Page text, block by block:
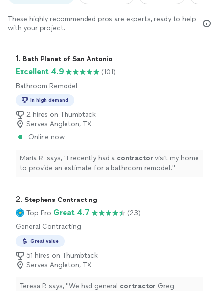
These highly recommended pros are experts, ready to help
with your project.
1. Bath Planet of San Antonio
Excellent 4.9
(101)
Bathroom Remodel
In high demand
2 hires on Thumbtack
Serves Angleton, TX
Online now
Maria R. says, "I recently had a contractor visit my home
to provide an estimate for a bathroom remodel."
2. Stephens Contracting
Top Pro Great 4.7
(23)
General Contracting
Great value
51 hires on Thumbtack
Serves Angleton, TX
Teresa P. says, "We had general contractor Greg